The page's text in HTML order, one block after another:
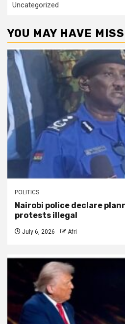
Uncategorized
YOU MAY HAVE
POLITICS
Nairobi police declare
protests illegal
July 6, 2026 Afri